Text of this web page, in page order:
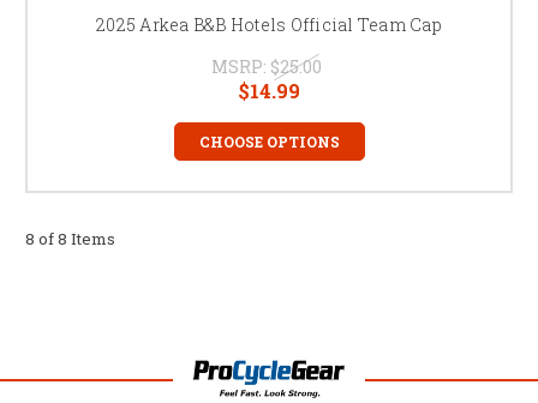
2025 Arkea B&B Hotels Official Team Cap
MSRP: $25.00
$14.99
CHOOSE OPTIONS
8 of 8 Items